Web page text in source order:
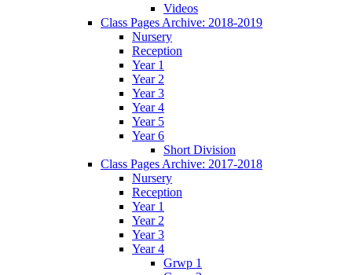
Videos
Class Pages Archive: 2018-2019
Nursery
Reception
Year 1
Year 2
Year 3
Year 4
Year 5
Year 6
Short Division
Class Pages Archive: 2017-2018
Nursery
Reception
Year 1
Year 2
Year 3
Year 4
Grwp 1